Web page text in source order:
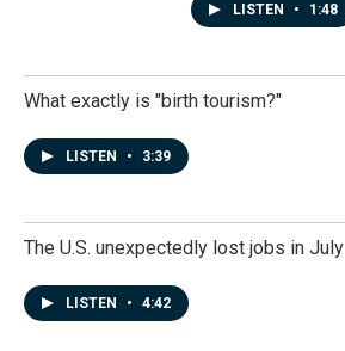
LISTEN • 1:48
What exactly is "birth tourism?"
LISTEN • 3:39
The U.S. unexpectedly lost jobs in July
LISTEN • 4:42